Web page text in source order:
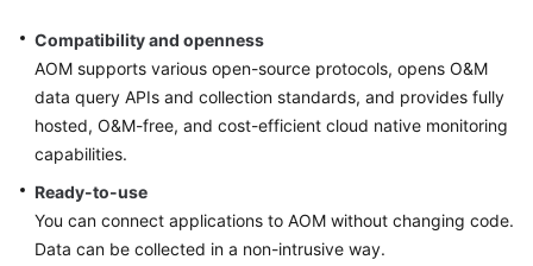
Overview
Getting
Started
User
Guide
Compatibility and openness
AOM supports various open-source protocols, opens O&M
data query APIs and collection standards, and provides fully
hosted, O&M-free, and cost-efficient cloud native monitoring
capabilities.
Ready-to-use
You can connect applications to AOM without changing code.
Data can be collected in a non-intrusive way.